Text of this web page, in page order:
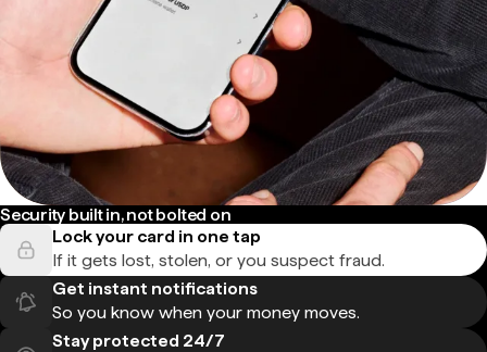
Security built in, not bolted on
Lock your card in one tap
If it gets lost, stolen, or you suspect fraud.
Get instant notifications
So you know when your money moves.
Stay protected 24/7